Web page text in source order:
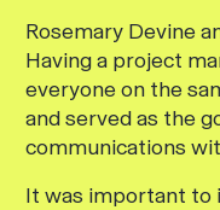
Rosemary Devine
Having a project
everyone on the
and served as the
communications
It was important to